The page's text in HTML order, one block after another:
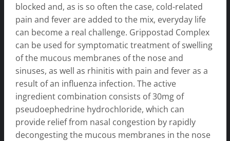
blocked and, as is so often the case, cold-related
pain and fever are added to the mix, everyday life
can become a real challenge. Grippostad Complex
can be used for symptomatic treatment of swelling
of the mucous membranes of the nose and
sinuses, as well as rhinitis with pain and fever as a
result of an influenza infection. The active
ingredient combination consists of 30mg of
pseudoephedrine hydrochloride, which can
provide relief from nasal congestion by rapidly
decongesting the mucous membranes in the nose